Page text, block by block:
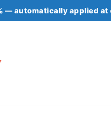
— automatically applied